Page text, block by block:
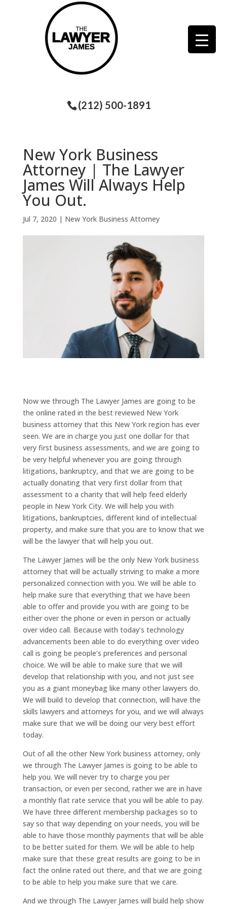
(212) 500-1891
New York Business
Attorney | The Lawyer
James Will Always Help
You Out.
Jul 7, 2020 | New York Business Attorney
Now we through The Lawyer James are going to be
the online rated in the best reviewed New York
business attorney that this New York region has ever
seen. We are in charge you just one dollar for that
very first business assessments, and we are going to
be very helpful whenever you are going through
litigations, bankruptcy, and that we are going to be
actually donating that very first dollar from that
assessment to a charity that will help feed elderly
people in New York City. We will help you with
litigations, bankruptcies, different kind of intellectual
property, and make sure that you are to know that we
will be the lawyer that will help you out.
The Lawyer James will be the only New York business
attorney that will be actually striving to make a more
personalized connection with you. We will be able to
help make sure that everything that we have been
able to offer and provide you with are going to be
either over the phone or even in person or actually
over video call. Because with today’s technology
advancements been able to do everything over video
call is going be people’s preferences and personal
choice. We will be able to make sure that we will
develop that relationship with you, and not just see
you as a giant moneybag like many other lawyers do.
We will build to develop that connection, will have the
skills lawyers and attorneys for you, and we will always
make sure that we will be doing our very best effort
today.
Out of all the other New York business attorney, only
we through The Lawyer James is going to be able to
help you. We will never try to charge you per
transaction, or even per second, rather we are in have
a monthly flat rate service that you will be able to pay.
We have three different membership packages so to
say so that way depending on your needs, you will be
able to have those monthly payments that will be able
to be better suited for them. We will be able to help
make sure that these great results are going to be in
fact the online rated out there, and that we are going
to be able to help you make sure that we care.
And we through The Lawyer James will build help show